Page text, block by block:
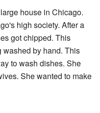
house in Chicago.
high society. After a
got chipped. This
by hand. This
to wash dishes. She
She wanted to make